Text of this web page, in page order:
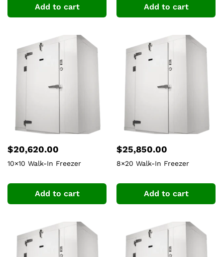
Add to cart Add to cart
$20,620.00
10×10 Walk-In Freezer
Add to cart
$25,850.00
8×20 Walk-In Freezer
Add to cart